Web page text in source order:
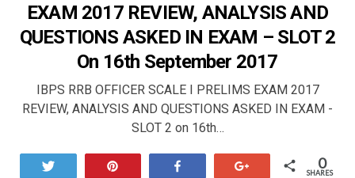
EXAM 2017 REVIEW, ANALYSIS AND
QUESTIONS ASKED IN EXAM – SLOT 2
On 16th September 2017
IBPS RRB OFFICER SCALE I PRELIMS EXAM 2017
REVIEW, ANALYSIS AND QUESTIONS ASKED IN EXAM -
SLOT 2 on 16th…
0
SHARES